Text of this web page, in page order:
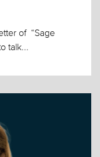
of “Sage
talk...